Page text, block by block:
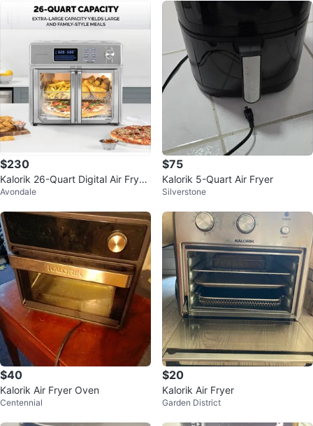
$230
Kalorik 26-Quart Digital Air Fryer
Oven
Avondale
$75
Kalorik 5-Quart Air Fryer
Silverstone
$40
Kalorik Air Fryer Oven
Centennial
$20
Kalorik Air Fryer
Garden District